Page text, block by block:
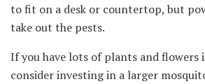
to fit on a desk or countertop, but
take out the pests.
If you have lots of plants and flowers
consider investing in a larger